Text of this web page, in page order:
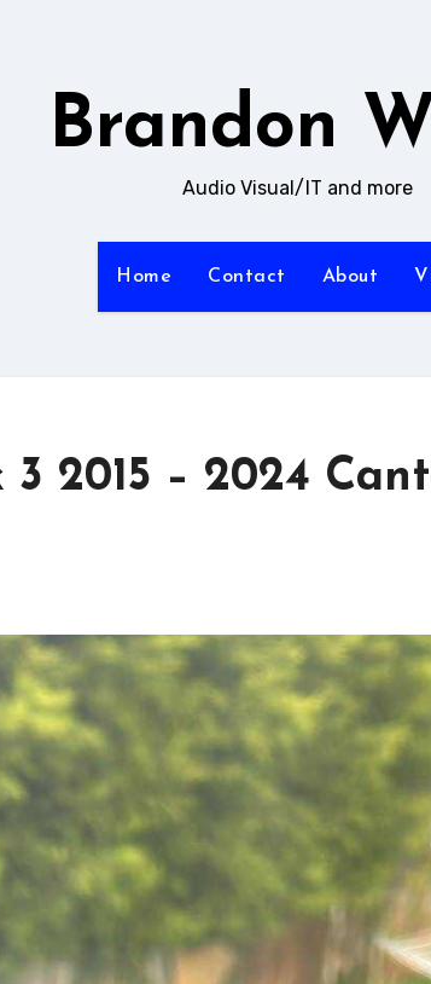
Brandon
Audio Visual/IT and more
Home Contact About
2015 – 2024